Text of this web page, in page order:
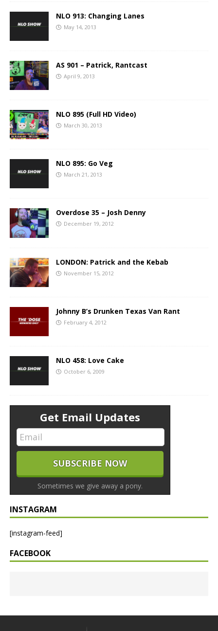
NLO 913: Changing Lanes
May 14, 2013
AS 901 – Patrick, Rantcast
April 9, 2013
NLO 895 (Full HD Video)
March 30, 2013
NLO 895: Go Veg
March 21, 2013
Overdose 35 – Josh Denny
December 19, 2012
LONDON: Patrick and the Kebab
November 15, 2012
Johnny B’s Drunken Texas Van Rant
February 4, 2012
NLO 458: Love Cake
October 6, 2009
Get Email Updates
Sometimes we give away a pony.
INSTAGRAM
[instagram-feed]
FACEBOOK